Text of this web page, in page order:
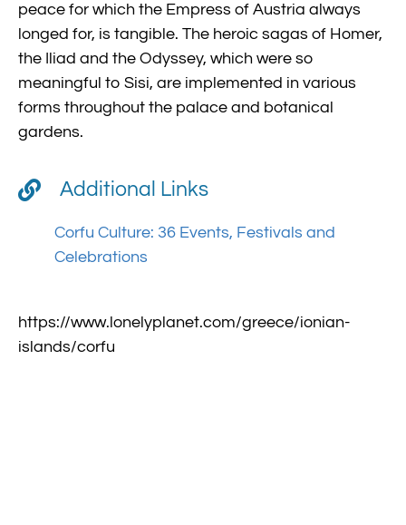
peace for which the Empress of Austria always
longed for, is tangible. The heroic sagas of Homer,
the Iliad and the Odyssey, which were so
meaningful to Sisi, are implemented in various
forms throughout the palace and botanical
gardens.
Additional Links
Corfu Culture: 36 Events, Festivals and
Celebrations
https://www.lonelyplanet.com/greece/ionian-
islands/corfu